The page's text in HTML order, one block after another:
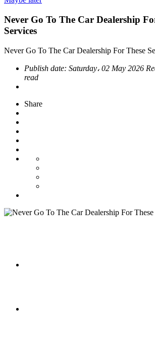
Never Go To The Car Dealership
Services
Never Go To The Car Dealership For These
Publish date: Saturday، 02 May 2026
read
Share